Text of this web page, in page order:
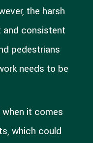
the harsh
consistent
pedestrians
needs to be
it comes
which could